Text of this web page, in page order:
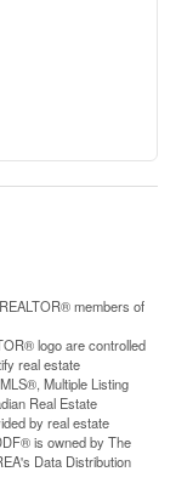
members of
logo are controlled
real estate
Multiple Listing
Real Estate
by real estate
is owned by The
Data Distribution